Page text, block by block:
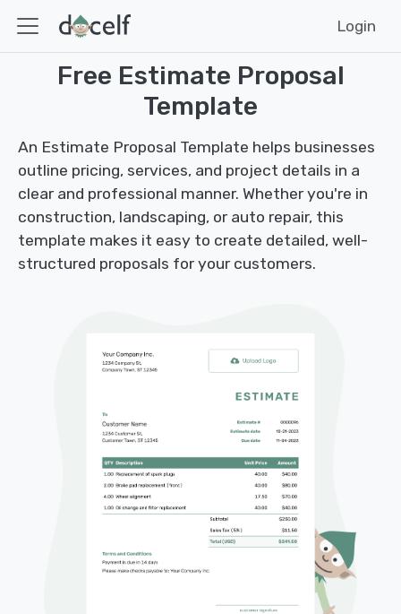
Login
Free Estimate Proposal
Template
An Estimate Proposal Template helps businesses
outline pricing, services, and project details in a
clear and professional manner. Whether you're in
construction, landscaping, or auto repair, this
template makes it easy to create detailed, well-
structured proposals for your customers.